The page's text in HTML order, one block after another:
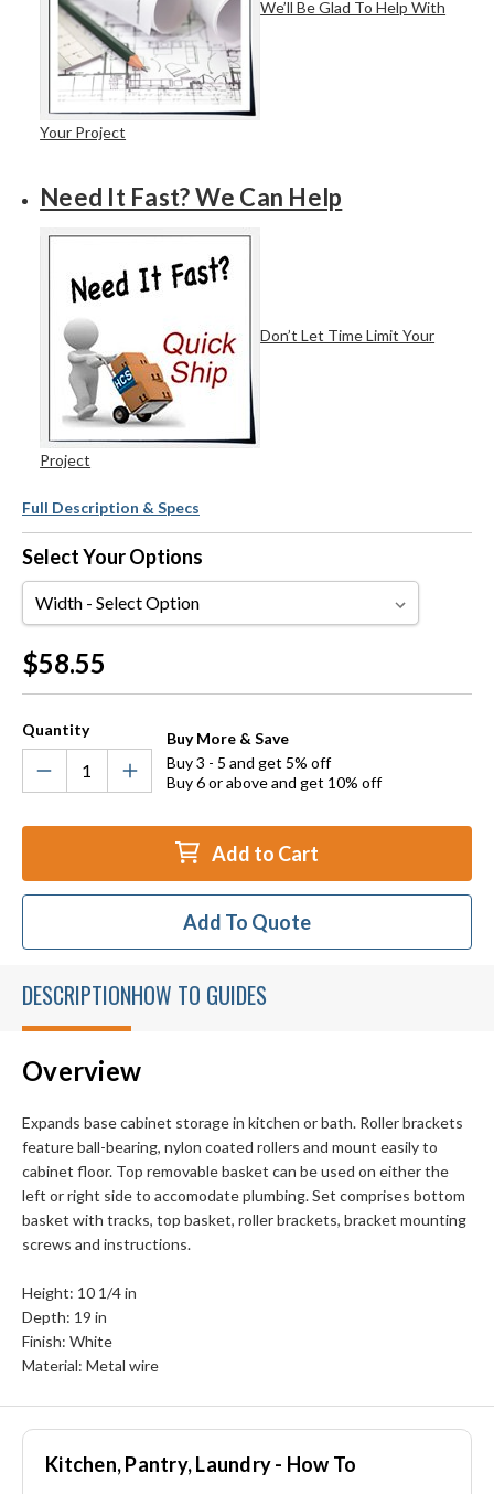
We’ll Be Glad To Help With
Your Project
Need It Fast? We Can Help
Don’t Let Time Limit Your
Project
Full Description & Specs
Select Your Options
Width
Current
Stock:
$58.55
Quantity
Buy More & Save
Buy 3 - 5 and get 5% off
Buy 6 or above and get 10% off
Add to Cart
Add To Quote
DESCRIPTIONHOW TO GUIDES
Overview
Expands base cabinet storage in kitchen or bath. Roller brackets
feature ball-bearing, nylon coated rollers and mount easily to
cabinet floor. Top removable basket can be used on either the
left or right side to accomodate plumbing. Set comprises bottom
basket with tracks, top basket, roller brackets, bracket mounting
screws and instructions.
Height: 10 1/4 in
Depth: 19 in
Finish: White
Material: Metal wire
Kitchen, Pantry, Laundry - How To